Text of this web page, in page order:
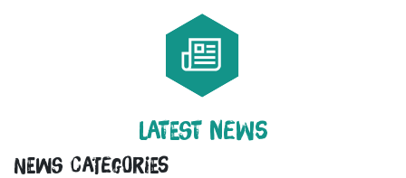
LATEST NEWS
News Categories